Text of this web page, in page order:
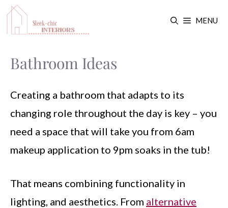
Skip
MENU
Bathroom Ideas
Creating a bathroom that adapts to its
changing role throughout the day is key – you
need a space that will take you from 6am
makeup application to 9pm soaks in the tub!
That means combining functionality in
lighting, and aesthetics. From alternative